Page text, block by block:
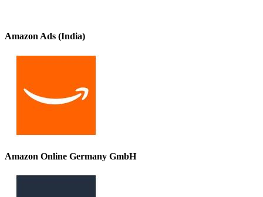
Amazon Ads (India)
Amazon Online Germany GmbH